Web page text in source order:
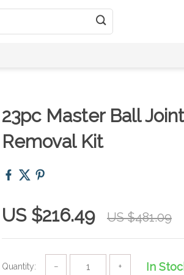
23pc Master Ball
Removal Kit
US $216.49 US $481.09
Quantity: − + In